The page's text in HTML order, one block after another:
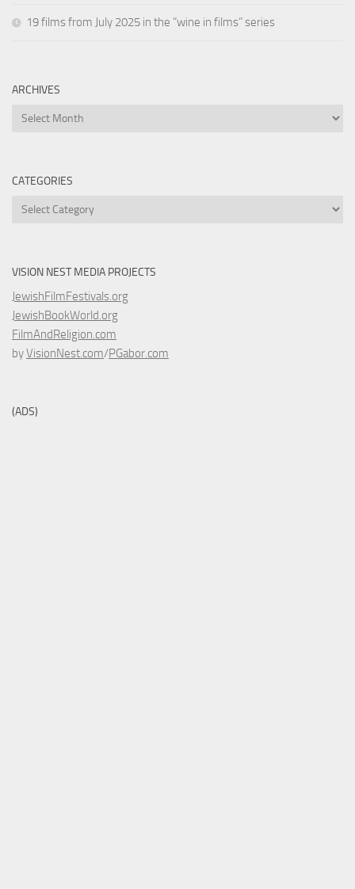
19 films from July 2025 in the “wine in films” series
ARCHIVES
Archives
CATEGORIES
Categories
VISION NEST MEDIA PROJECTS
JewishFilmFestivals.org
JewishBookWorld.org
FilmAndReligion.com
byVisionNest.com/PGabor.com
(ADS)